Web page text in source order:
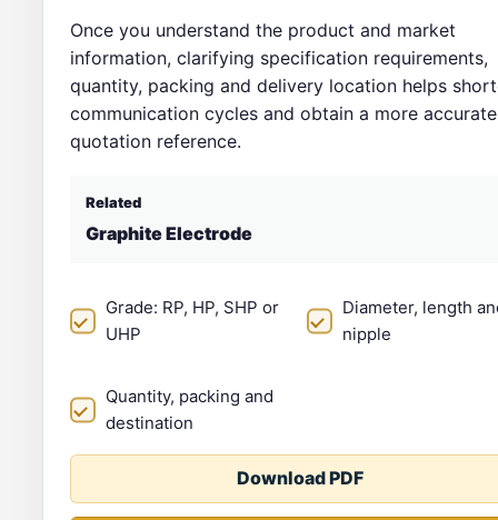
Once you understand the product and market
information, clarifying specification requirements,
quantity, packing and delivery location helps
communication cycles and obtain a more accurate
quotation reference.
Related
Graphite Electrode
Grade: RP, HP, SHP or
UHP
Diameter, length
nipple
Quantity, packing and
destination
Download PDF